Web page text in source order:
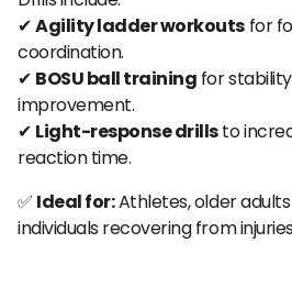
✔Agility ladder workouts for
coordination.
✔ BOSU ball training for
improvement.
✔ Light-response drillsto
reaction time.
✅ Ideal for:Athletes, older
individuals recovering from